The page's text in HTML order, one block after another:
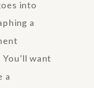
into
a
want
a